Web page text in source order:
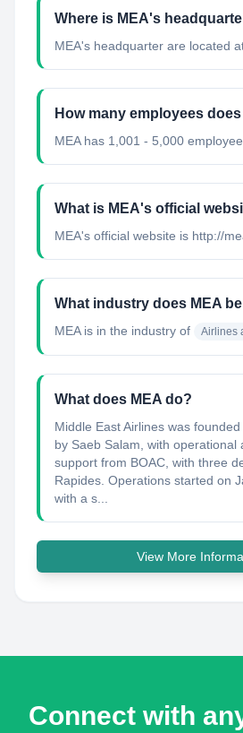
Where is MEA's
MEA's headquarter are located
How many employees
MEA has 1,001 - 5,000
What is MEA's official
MEA's official website is http://
What industry does MEA
MEAis in the industry of Airlines
What does MEA do?
Middle East Airlines was
by Saeb Salam, with operational
support from BOAC, with three
Rapides. Operations started on
with a s...
View More
Connect with